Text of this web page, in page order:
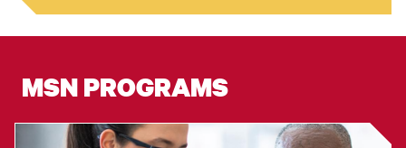
MSN PROGRAMS